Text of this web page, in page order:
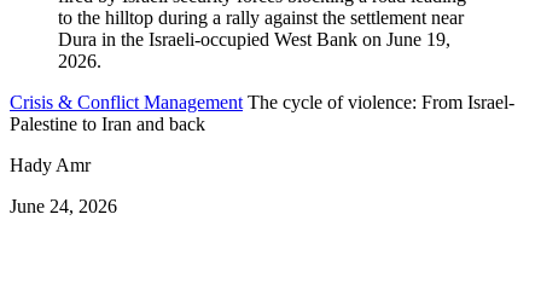
Crisis & Conflict Management The cycle of violence: From Israel-
Palestine to Iran and back
Hady Amr
June 24, 2026